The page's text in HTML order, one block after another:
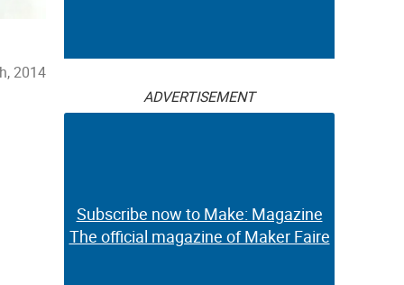
2014
ADVERTISEMENT
Subscribe now to Make: Magazine
The official magazine of Maker Faire